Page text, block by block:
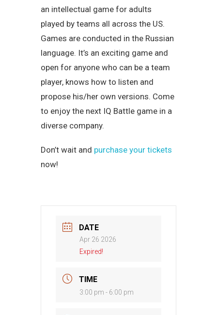
an intellectual game for adults
played by teams all across the US.
Games are conducted in the Russian
language. It’s an exciting game and
open for anyone who can be a team
player, knows how to listen and
propose his/her own versions. Come
to enjoy the next IQ Battle game in a
diverse company.
Don’t wait and purchase your tickets
now!
DATE
Apr 26 2026
Expired!
TIME
3:00 pm - 6:00 pm